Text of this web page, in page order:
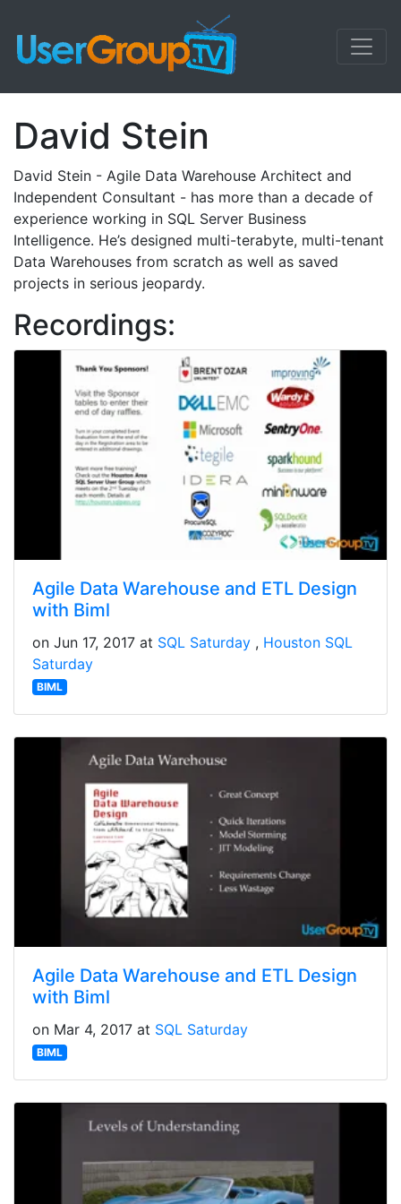
David Stein
David Stein - Agile Data Warehouse Architect and
Independent Consultant - has more than a decade of
experience working in SQL Server Business
Intelligence. He’s designed multi-terabyte, multi-tenant
Data Warehouses from scratch as well as saved
projects in serious jeopardy.
Recordings:
Agile Data Warehouse and ETL Design
with Biml
on Jun 17, 2017 at SQL Saturday
Houston SQL
Saturday
BIML
Agile Data Warehouse and ETL Design
with Biml
on Mar 4, 2017 at SQL Saturday
BIML